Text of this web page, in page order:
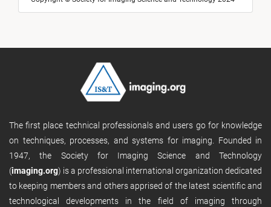
The first place technical professionals and users go for knowledge
on techniques, processes, and systems for imaging. Founded in
1947, the Society for Imaging Science and Technology
(imaging.org) is a professional international organization dedicated
to keeping members and others apprised of the latest scientific and
technological developments in the field of imaging through